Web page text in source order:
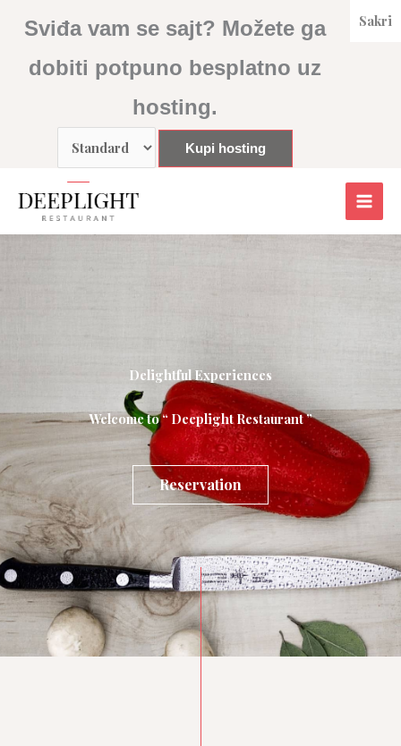
Sviđa vam se sajt? Možete ga
dobiti potpuno besplatno uz
hosting.
Sakri
content
Delightful Experiences
Welcome to “ Deeplight Restaurant ”
Reservation